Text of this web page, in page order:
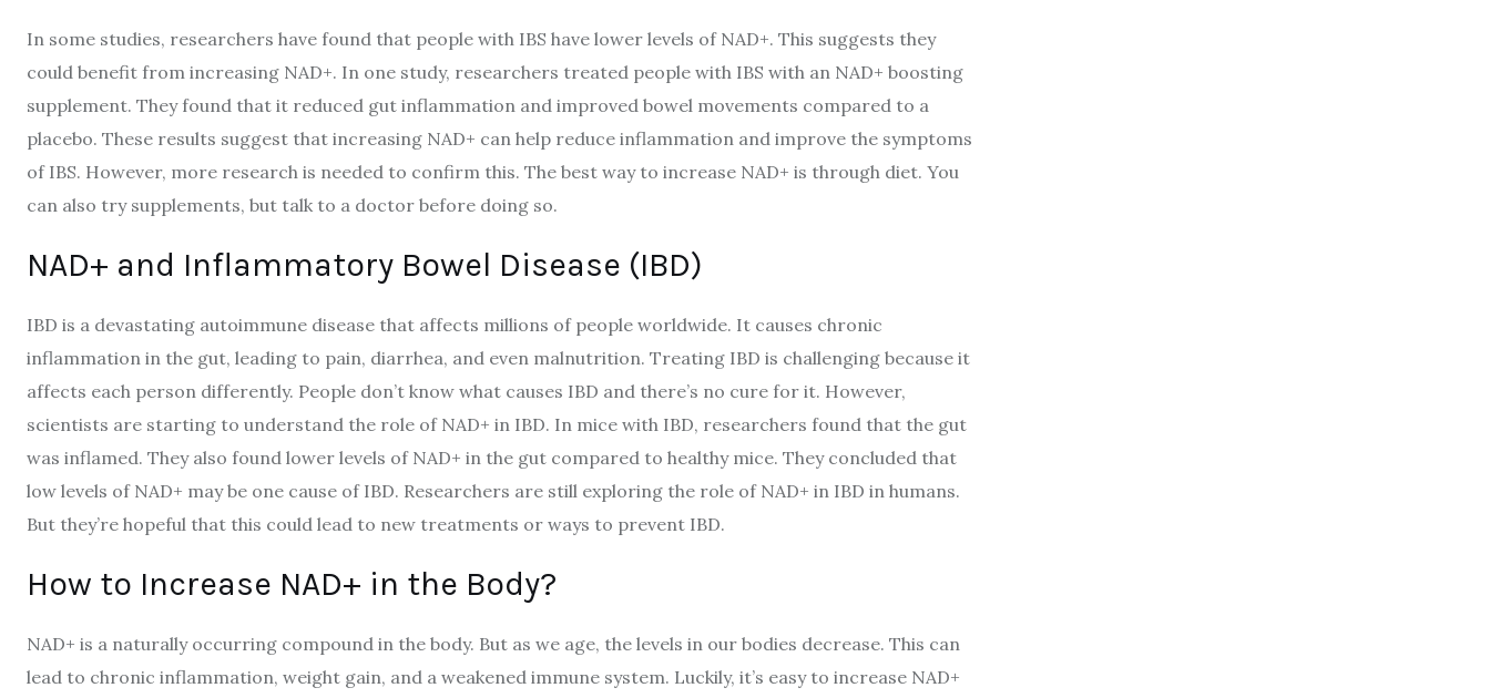
In some studies, researchers have found that people with IBS have lower levels of NAD+. This suggests they
could benefit from increasing NAD+. In one study, researchers treated people with IBS with an NAD+ boosting
supplement. They found that it reduced gut inflammation and improved bowel movements compared to a
placebo. These results suggest that increasing NAD+ can help reduce inflammation and improve the symptoms
of IBS. However, more research is needed to confirm this. The best way to increase NAD+ is through diet. You
can also try supplements, but talk to a doctor before doing so.
NAD+ and Inflammatory Bowel Disease (IBD)
IBD is a devastating autoimmune disease that affects millions of people worldwide. It causes chronic
inflammation in the gut, leading to pain, diarrhea, and even malnutrition. Treating IBD is challenging because it
affects each person differently. People don’t know what causes IBD and there’s no cure for it. However,
scientists are starting to understand the role of NAD+ in IBD. In mice with IBD, researchers found that the gut
was inflamed. They also found lower levels of NAD+ in the gut compared to healthy mice. They concluded that
low levels of NAD+ may be one cause of IBD. Researchers are still exploring the role of NAD+ in IBD in humans.
But they’re hopeful that this could lead to new treatments or ways to prevent IBD.
How to Increase NAD+ in the Body?
NAD+ is a naturally occurring compound in the body. But as we age, the levels in our bodies decrease. This can
lead to chronic inflammation, weight gain, and a weakened immune system. Luckily, it’s easy to increase NAD+